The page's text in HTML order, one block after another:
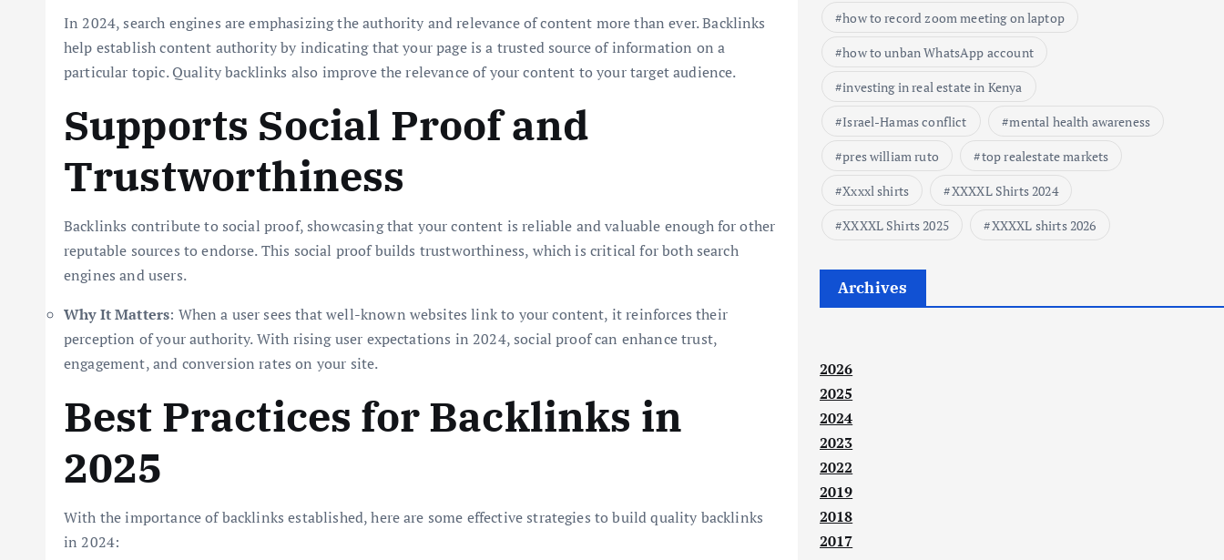
In 2024, search engines are emphasizing the authority and relevance of content more than ever. Backlinks
help establish content authority by indicating that your page is a trusted source of information on a
particular topic. Quality backlinks also improve the relevance of your content to your target audience.
Supports Social Proof and
Trustworthiness
Backlinks contribute to social proof, showcasing that your content is reliable and valuable enough for other
reputable sources to endorse. This social proof builds trustworthiness, which is critical for both search
engines and users.
Why It Matters: When a user sees that well-known websites link to your content, it reinforces their
perception of your authority. With rising user expectations in 2024, social proof can enhance trust,
engagement, and conversion rates on your site.
Best Practices for Backlinks in
2025
With the importance of backlinks established, here are some effective strategies to build quality backlinks
in 2024:
how to record zoom meeting on laptop
how to unban WhatsApp account
investing in real estate in Kenya
Israel-Hamas conflict
mental health awareness
pres william ruto
top realestate markets
Xxxxl shirts
XXXXL Shirts 2024
XXXXL Shirts 2025
XXXXL shirts 2026
Archives
2026
2025
2024
2023
2022
2019
2018
2017